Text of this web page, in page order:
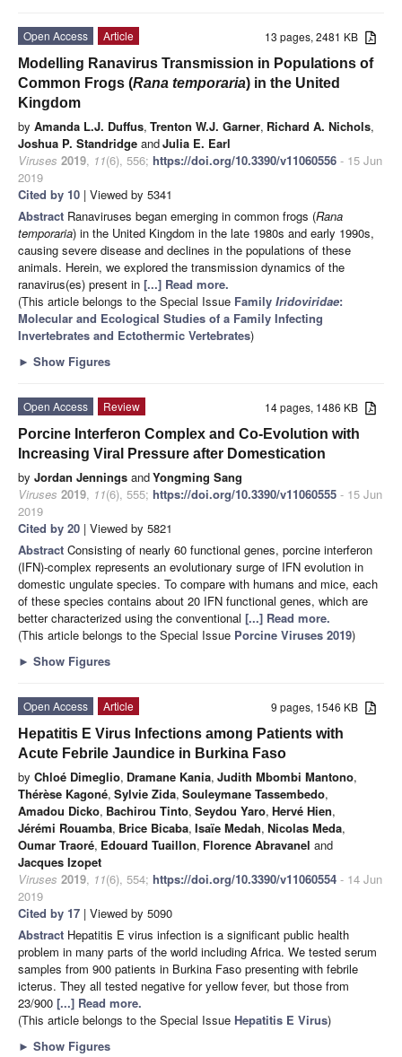
13 pages, 2481 KB
Open Access
Article
Modelling Ranavirus Transmission in Populations of
Common Frogs (Rana temporaria) in the United
Kingdom
by Amanda L.J. Duffus, Trenton W.J. Garner, Richard A. Nichols,
Joshua P. Standridge andJulia E. Earl
Viruses 2019, 11(6), 556; https://doi.org/10.3390/v11060556 - 15 Jun
2019
Cited by 10 | Viewed by 5341
Abstract Ranaviruses began emerging in common frogs (Rana
temporaria) in the United Kingdom in the late 1980s and early 1990s,
causing severe disease and declines in the populations of these
animals. Herein, we explored the transmission dynamics of the
ranavirus(es) present in [...] Read more.
(This article belongs to the Special Issue Family Iridoviridae:
Molecular and Ecological Studies of a Family Infecting
Invertebrates and Ectothermic Vertebrates)
► Show Figures
14 pages, 1486 KB
Open Access
Review
Porcine Interferon Complex and Co-Evolution with
Increasing Viral Pressure after Domestication
by Jordan Jennings andYongming Sang
Viruses 2019, 11(6), 555; https://doi.org/10.3390/v11060555 - 15 Jun
2019
Cited by 20 | Viewed by 5821
Abstract Consisting of nearly 60 functional genes, porcine interferon
(IFN)-complex represents an evolutionary surge of IFN evolution in
domestic ungulate species. To compare with humans and mice, each
of these species contains about 20 IFN functional genes, which are
better characterized using the conventional [...] Read more.
(This article belongs to the Special Issue Porcine Viruses 2019)
► Show Figures
9 pages, 1546 KB
Open Access
Article
Hepatitis E Virus Infections among Patients with
Acute Febrile Jaundice in Burkina Faso
by Chloé Dimeglio, Dramane Kania, Judith Mbombi Mantono,
Thérèse Kagoné, Sylvie Zida, Souleymane Tassembedo,
Amadou Dicko, Bachirou Tinto, Seydou Yaro, Hervé Hien,
Jérémi Rouamba, Brice Bicaba, Isaïe Medah, Nicolas Meda,
Oumar Traoré, Edouard Tuaillon, Florence Abravanel and
Jacques Izopet
Viruses 2019, 11(6), 554; https://doi.org/10.3390/v11060554 - 14 Jun
2019
Cited by 17 | Viewed by 5090
Abstract Hepatitis E virus infection is a significant public health
problem in many parts of the world including Africa. We tested serum
samples from 900 patients in Burkina Faso presenting with febrile
icterus. They all tested negative for yellow fever, but those from
23/900 [...] Read more.
(This article belongs to the Special Issue Hepatitis E Virus)
► Show Figures